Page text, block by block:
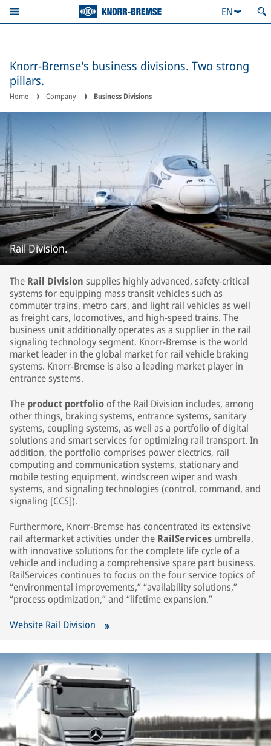
EN
Knorr-Bremse's business divisions. Two strong
pillars.
Home Company Business Divisions
Rail Division.
The Rail Division supplies highly advanced, safety-critical
systems for equipping mass transit vehicles such as
commuter trains, metro cars, and light rail vehicles as well
as freight cars, locomotives, and high-speed trains. The
business unit additionally operates as a supplier in the rail
signaling technology segment. Knorr-Bremse is the world
market leader in the global market for rail vehicle braking
systems. Knorr-Bremse is also a leading market player in
entrance systems.
The product portfolioof the Rail Division includes, among
other things, braking systems, entrance systems, sanitary
systems, coupling systems, as well as a portfolio of digital
solutions and smart services for optimizing rail transport. In
addition, the portfolio comprises power electrics, rail
computing and communication systems, stationary and
mobile testing equipment, windscreen wiper and wash
systems, and signaling technologies (control, command, and
signaling [CCS]).
Furthermore, Knorr-Bremse has concentrated its extensive
rail aftermarket activities under the RailServices umbrella,
with innovative solutions for the complete life cycle of a
vehicle and including a comprehensive spare part business.
RailServices continues to focus on the four service topics of
“environmental improvements,” “availability solutions,”
“process optimization,” and “lifetime expansion.”
Website Rail Division